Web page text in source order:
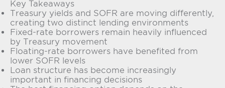
Key Takeaways
Treasury yields and SOFR are moving differently,
creating two distinct lending environments
Fixed-rate borrowers remain heavily influenced
by Treasury movement
Floating-rate borrowers have benefited from
lower SOFR levels
Loan structure has become increasingly
important in financing decisions